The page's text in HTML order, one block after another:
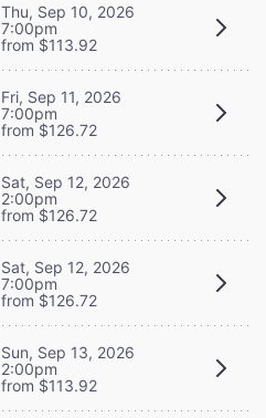
Thu, Sep 10, 2026
7:00pm
from $113.92
Fri, Sep 11, 2026
7:00pm
from $126.72
Sat, Sep 12, 2026
2:00pm
from $126.72
Sat, Sep 12, 2026
7:00pm
from $126.72
Sun, Sep 13, 2026
2:00pm
from $113.92